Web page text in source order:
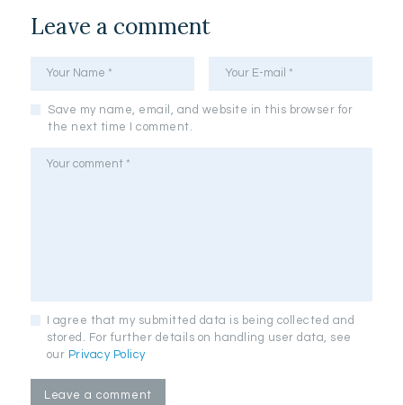
Leave a comment
Save my name, email, and website in this browser for
the next time I comment.
I agree that my submitted data is being collected and
stored. For further details on handling user data, see
our Privacy Policy